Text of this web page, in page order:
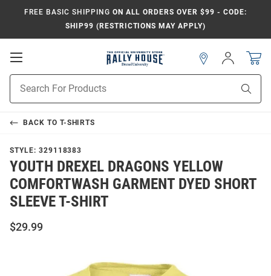
FREE BASIC SHIPPING ON ALL ORDERS OVER $99 - CODE:
SHIP99 (RESTRICTIONS MAY APPLY)
Open
Search
Sign
In
BACK TO T-SHIRTS
STYLE: 329118383
YOUTH DREXEL DRAGONS YELLOW
COMFORTWASH GARMENT DYED SHORT
SLEEVE T-SHIRT
$29.99